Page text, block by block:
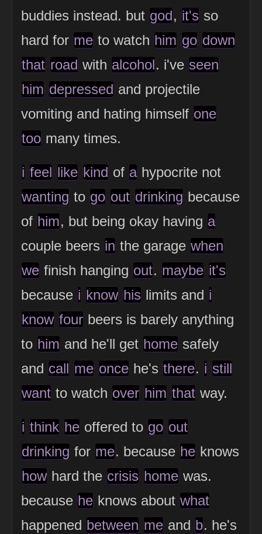
buddies instead. but god, it's so
hard for me to watch him go down
that road with alcohol. i've seen
him depressed and projectile
vomiting and hating himself one
too many times.
i feel like kind of a hypocrite not
wanting to go out drinking because
of him, but being okay having a
couple beers in the garage when
we finish hanging out. maybe it's
because i know his limits and i
know four beers is barely anything
to him and he'll get home safely
and call me once he's there. i still
want to watch over him that way.
i think he offered to go out
drinking for me. because he knows
how hard the crisis home was.
because he knows about what
happened between me and b. he's